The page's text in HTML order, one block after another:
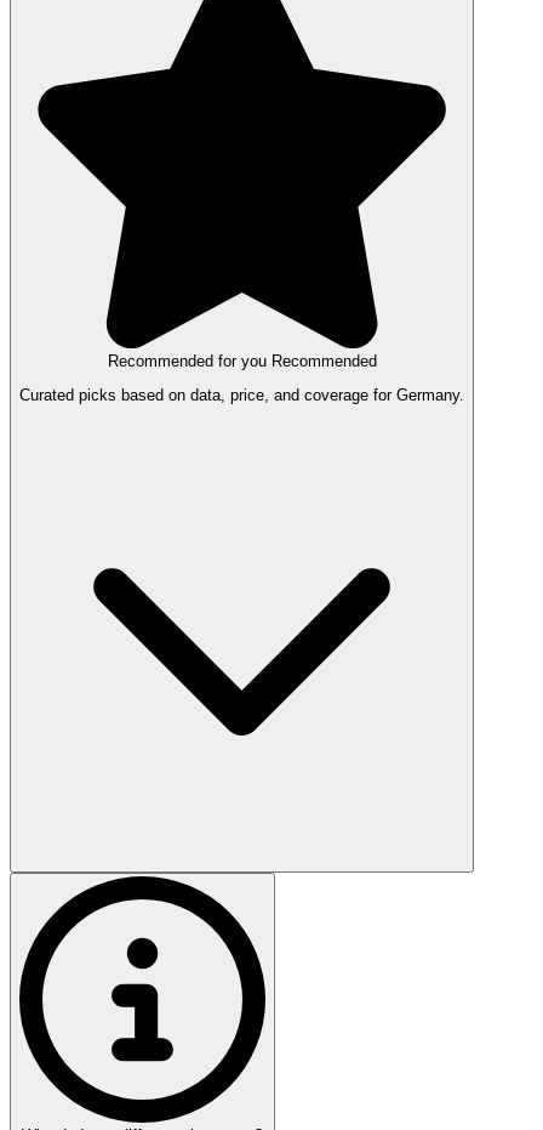
Recommended for you Recommended
Curated picks based on data, price, and coverage for Germany.